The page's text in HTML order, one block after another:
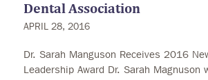
Dental Association
APRIL 28, 2016
Dr. Sarah Manguson Receives 2016
Leadership Award Dr. Sarah Magnuson